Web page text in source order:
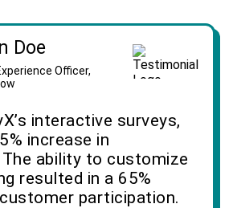
Doe
Officer,
interactive surveys,
increase in
ability to customize
resulted in a 65%
participation.